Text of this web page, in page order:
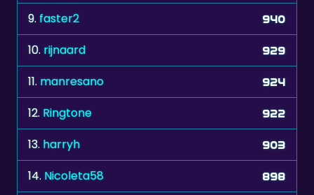
10.rijnaard 929
11. manresano 924
12.Ringtone 922
13. harryh 903
14.Nicoleta58 898
15. Lutg 898